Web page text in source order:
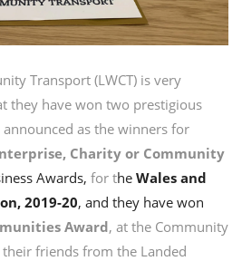
Transport (LWCT) is very
they have won two prestigious
as the winners for
Charity or Community
Awards, for the Wales and
2019-20, and they have won
Award, at the Community
friends from the Landed